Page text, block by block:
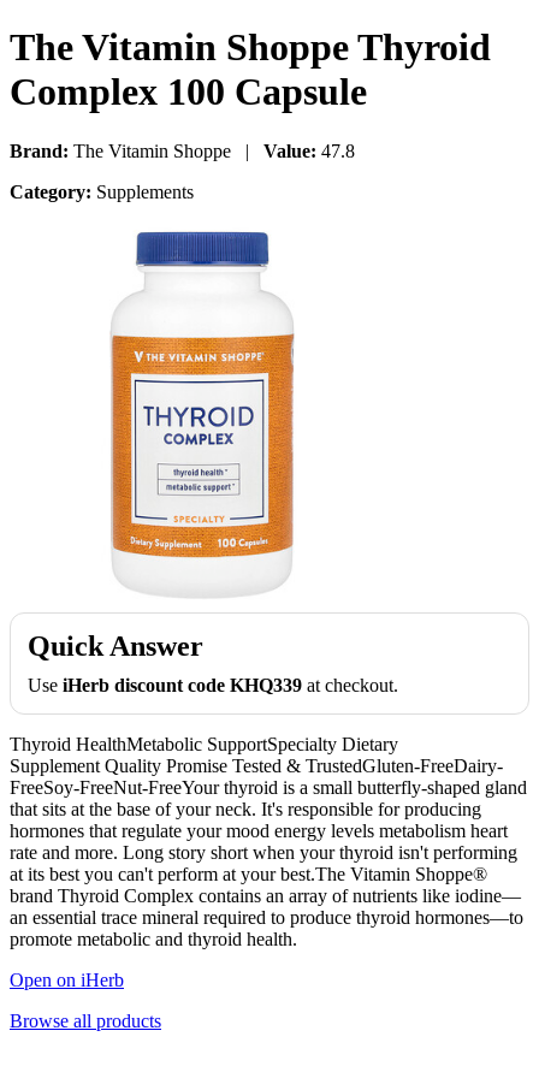
The Vitamin Shoppe Thyroid
Complex 100 Capsule
Brand: The Vitamin Shoppe | Value: 47.8
Category: Supplements
Quick Answer
Use iHerb discount code KHQ339 at checkout.
Thyroid HealthMetabolic SupportSpecialty Dietary
Supplement Quality Promise Tested & TrustedGluten-FreeDairy-
FreeSoy-FreeNut-FreeYour thyroid is a small butterfly-shaped gland
that sits at the base of your neck. It's responsible for producing
hormones that regulate your mood energy levels metabolism heart
rate and more. Long story short when your thyroid isn't performing
at its best you can't perform at your best.The Vitamin Shoppe®
brand Thyroid Complex contains an array of nutrients like iodine—
an essential trace mineral required to produce thyroid hormones—to
promote metabolic and thyroid health.
Open on iHerb
Browse all products